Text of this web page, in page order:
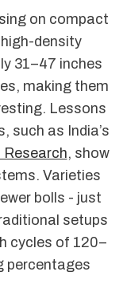
on compact
density
31–47 inches
making them
Lessons
such as India’s
, show
Varieties
bolls - just
setups
cycles of 120–
percentages